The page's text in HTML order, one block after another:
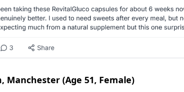
Manchester (Age 51, Female)